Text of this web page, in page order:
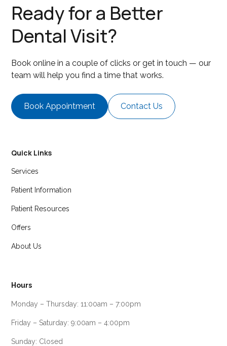
Ready for a Better
Dental Visit?
Book online in a couple of clicks or get in touch — our
team will help you find a time that works.
Book Appointment Contact Us
Quick Links
Services
Patient Information
Patient Resources
Offers
About Us
Hours
Monday – Thursday: 11:00am – 7:00pm
Friday – Saturday: 9:00am – 4:00pm
Sunday: Closed